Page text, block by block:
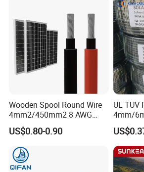
Wooden Spool Round Wire
4mm2/450mm2 8 AWG
Solar Cable 4mm2
US$0.80-0.90
UL TUV
4mm/
Solar